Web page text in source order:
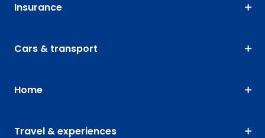
Insurance
Cars & transport
Home
Travel & experiences